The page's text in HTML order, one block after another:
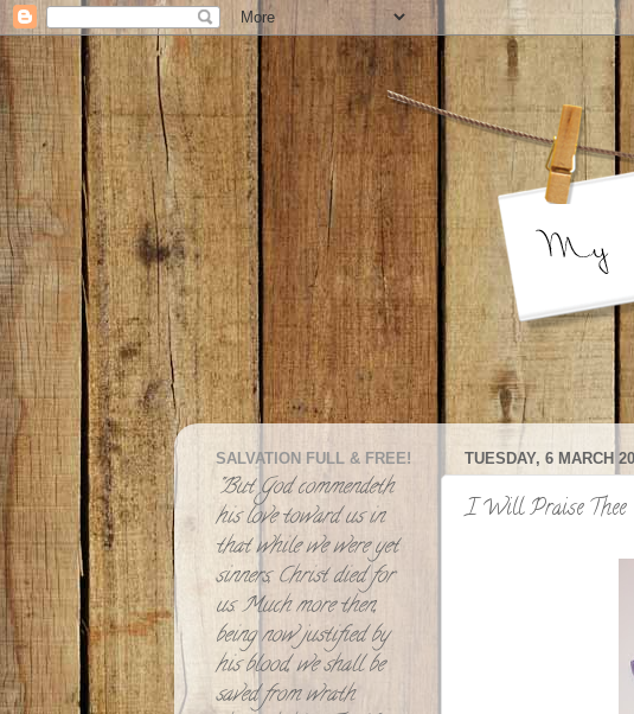
TUESDAY, 6 MARCH
I Will Praise Thee
SALVATION FULL & FREE!
"But God commendeth
his love toward us in
that while we were yet
sinners, Christ died for
us. Much more then,
being now justified by
his blood, we shall be
saved from wrath